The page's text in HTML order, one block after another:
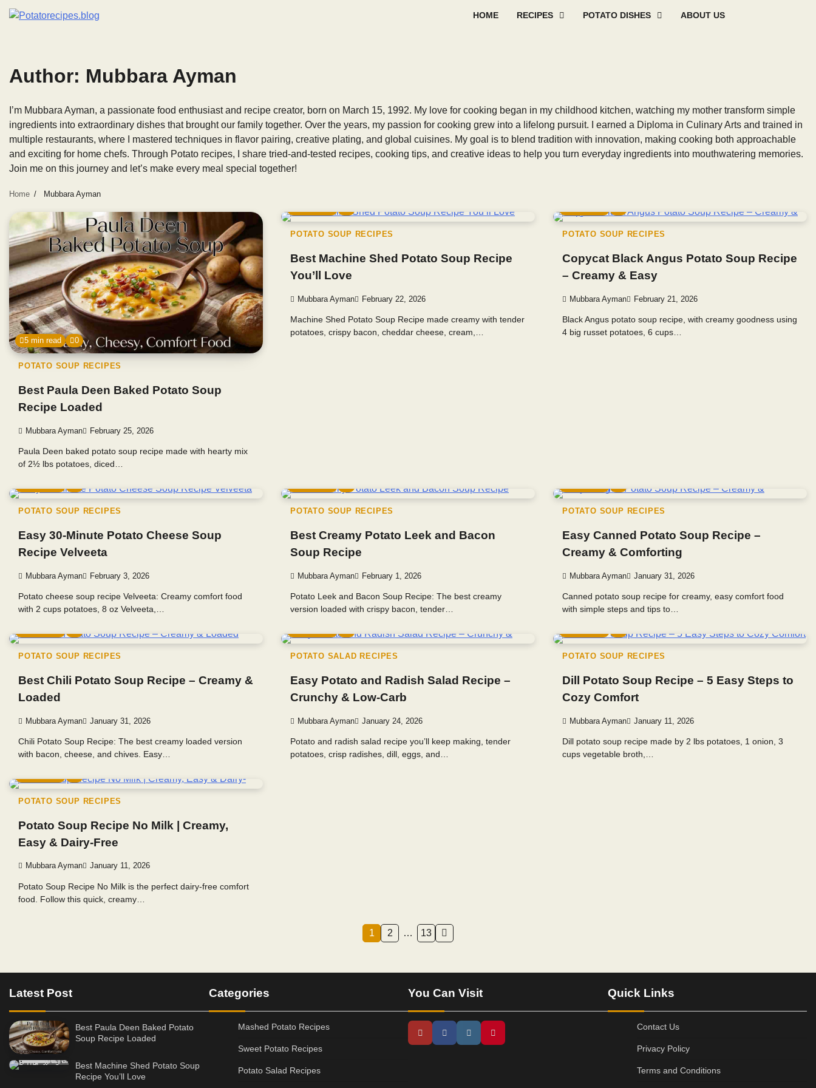
Skip
HOME RECIPES POTATO DISHES ABOUT US
Author: Mubbara Ayman
I’m Mubbara Ayman, a passionate food enthusiast and recipe creator, born on March 15, 1992. My love for cooking began in my childhood kitchen, watching my mother transform simple
ingredients into extraordinary dishes that brought our family together. Over the years, my passion for cooking grew into a lifelong pursuit. I earned a Diploma in Culinary Arts and trained in
multiple restaurants, where I mastered techniques in flavor pairing, creative plating, and global cuisines. My goal is to blend tradition with innovation, making cooking both approachable
and exciting for home chefs. Through Potato recipes, I share tried-and-tested recipes, cooking tips, and creative ideas to help you turn everyday ingredients into mouthwatering memories.
Join me on this journey and let’s make every meal special together!
Home Mubbara Ayman
5 min read 0
POTATO SOUP RECIPES
Best Paula Deen Baked Potato Soup
Recipe Loaded
Mubbara Ayman February 25, 2026
Paula Deen baked potato soup recipe made with hearty mix
of 2½ lbs potatoes, diced…
POTATO SOUP RECIPES
Best Machine Shed Potato Soup Recipe
You’ll Love
Mubbara Ayman February 22, 2026
Machine Shed Potato Soup Recipe made creamy with tender
potatoes, crispy bacon, cheddar cheese, cream,…
POTATO SOUP RECIPES
Copycat Black Angus Potato Soup Recipe
– Creamy & Easy
Mubbara Ayman February 21, 2026
Black Angus potato soup recipe, with creamy goodness using
4 big russet potatoes, 6 cups…
POTATO SOUP RECIPES
Easy 30-Minute Potato Cheese Soup
Recipe Velveeta
Mubbara Ayman February 3, 2026
Potato cheese soup recipe Velveeta: Creamy comfort food
with 2 cups potatoes, 8 oz Velveeta,…
POTATO SOUP RECIPES
Best Creamy Potato Leek and Bacon
Soup Recipe
Mubbara Ayman February 1, 2026
Potato Leek and Bacon Soup Recipe: The best creamy
version loaded with crispy bacon, tender…
POTATO SOUP RECIPES
Easy Canned Potato Soup Recipe –
Creamy & Comforting
Mubbara Ayman January 31, 2026
Canned potato soup recipe for creamy, easy comfort food
with simple steps and tips to…
POTATO SOUP RECIPES
Best Chili Potato Soup Recipe – Creamy &
Loaded
Mubbara Ayman January 31, 2026
Chili Potato Soup Recipe: The best creamy loaded version
with bacon, cheese, and chives. Easy…
POTATO SALAD RECIPES
Easy Potato and Radish Salad Recipe –
Crunchy & Low-Carb
Mubbara Ayman January 24, 2026
Potato and radish salad recipe you’ll keep making, tender
potatoes, crisp radishes, dill, eggs, and…
POTATO SOUP RECIPES
Dill Potato Soup Recipe – 5 Easy Steps to
Cozy Comfort
Mubbara Ayman January 11, 2026
Dill potato soup recipe made by 2 lbs potatoes, 1 onion, 3
cups vegetable broth,…
POTATO SOUP RECIPES
Potato Soup Recipe No Milk | Creamy,
Easy & Dairy-Free
Mubbara Ayman January 11, 2026
Potato Soup Recipe No Milk is the perfect dairy-free comfort
food. Follow this quick, creamy…
1 2 … 13
Latest Post
Best Paula Deen Baked Potato
Soup Recipe Loaded
Best Machine Shed Potato Soup
Recipe You’ll Love
Categories
Mashed Potato Recipes
Sweet Potato Recipes
Potato Salad Recipes
You Can Visit Quick Links
Contact Us
Privacy Policy
Terms and Conditions